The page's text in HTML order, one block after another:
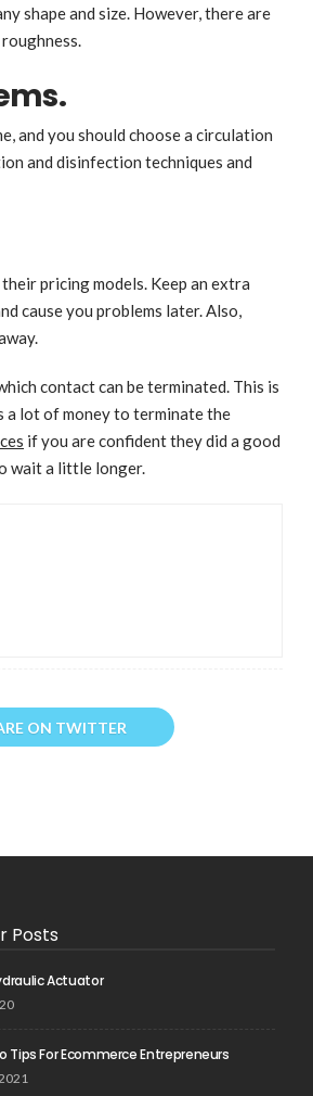
shape and size. However, there are
and you should choose a circulation
and disinfection techniques and
pricing models. Keep an extra
cause you problems later. Also,
contact can be terminated. This is
a lot of money to terminate the
if you are confident they did a good
wait a little longer.
ON TWITTER
Posts
Actuator
Tips For Ecommerce Entrepreneurs